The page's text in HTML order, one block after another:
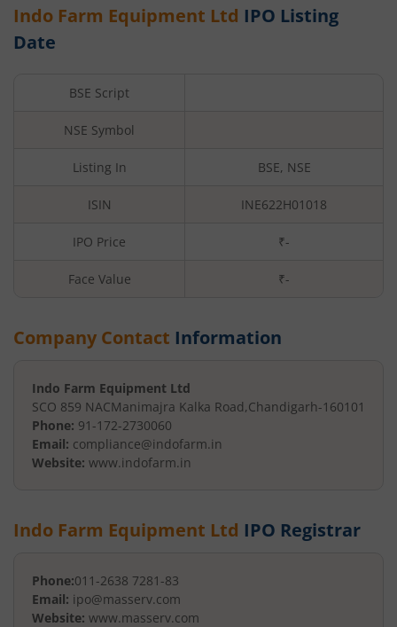
Indo Farm Equipment Ltd IPO Listing
Date
BSE Script
NSE Symbol
Listing In BSE, NSE
ISIN INE622H01018
IPO Price ₹-
Face Value ₹-
Company Contact Information
Indo Farm Equipment Ltd
SCO 859 NACManimajra Kalka Road,Chandigarh-160101
Phone: 91-172-2730060
Email: compliance@indofarm.in
Website: www.indofarm.in
Indo Farm Equipment Ltd IPO Registrar
Phone:011-2638 7281-83
Email: ipo@masserv.com
Website: www.masserv.com